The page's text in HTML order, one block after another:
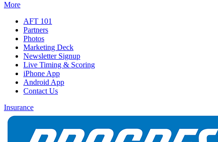
More
AFT 101
Partners
Photos
Marketing Deck
Newsletter Signup
Live Timing & Scoring
iPhone App
Android App
Contact Us
Insurance